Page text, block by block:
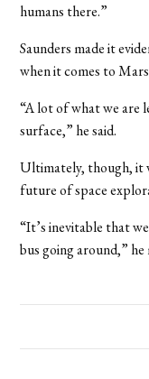
humans there.”
Saunders made it
when it comes to
“A lot of what we are
surface,” he said.
Ultimately, though, it
future of space
“It’s inevitable that
bus going around,”